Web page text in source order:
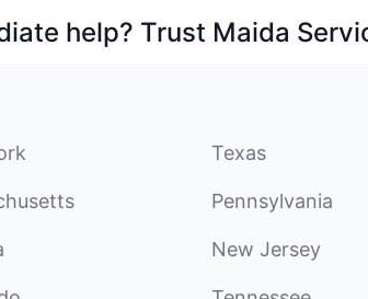
help? Trust Maida
Texas
Pennsylvania
New Jersey